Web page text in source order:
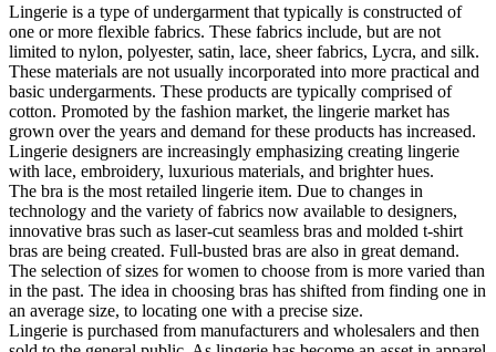
Lingerie is a type of undergarment that typically is constructed of
one or more flexible fabrics. These fabrics include, but are not
limited to nylon, polyester, satin, lace, sheer fabrics, Lycra, and silk.
These materials are not usually incorporated into more practical and
basic undergarments. These products are typically comprised of
cotton. Promoted by the fashion market, the lingerie market has
grown over the years and demand for these products has increased.
Lingerie designers are increasingly emphasizing creating lingerie
with lace, embroidery, luxurious materials, and brighter hues.
The bra is the most retailed lingerie item. Due to changes in
technology and the variety of fabrics now available to designers,
innovative bras such as laser-cut seamless bras and molded t-shirt
bras are being created. Full-busted bras are also in great demand.
The selection of sizes for women to choose from is more varied than
in the past. The idea in choosing bras has shifted from finding one in
an average size, to locating one with a precise size.
Lingerie is purchased from manufacturers and wholesalers and then